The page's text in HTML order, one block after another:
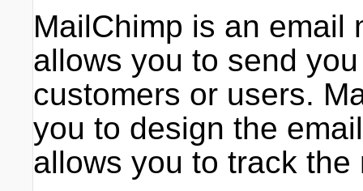
MailChimp is an email
allows you to send
customers or users.
you to design the
allows you to track the